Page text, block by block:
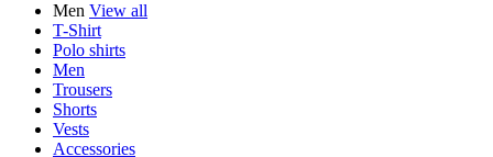
Men View all
T-Shirt
Polo shirts
Men
Trousers
Shorts
Vests
Accessories